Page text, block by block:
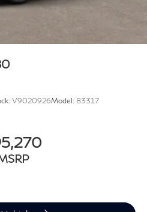
V9020926Model: 83317